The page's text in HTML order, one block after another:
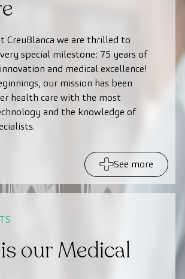
CreuBlanca we are thrilled to
special milestone: 75 years of
and medical excellence!
our mission has been
health care with the most
and the knowledge of
See more
our Medical